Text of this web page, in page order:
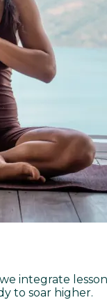
integrate
to soar higher.